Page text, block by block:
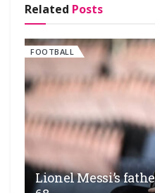
Related Posts
FOOTBALL
Lionel Messi’s